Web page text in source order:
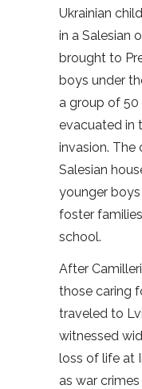
Ukrainian
in a Salesian
brought to
boys under
a group of
evacuated in
invasion.
Salesian
younger
foster
school.
After
those caring
traveled to
witnessed
loss of life at
as war